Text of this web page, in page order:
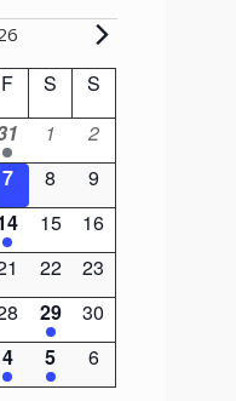
FFriday
S Saturday
S
0
events
1
0
events
2
0
events
7
0
events
8
0
events
9
0
events
15
0
events
16
0
events
22
0
events
23
1
event
29
0
events
30
1
event
4
1
event
5
0
events
6